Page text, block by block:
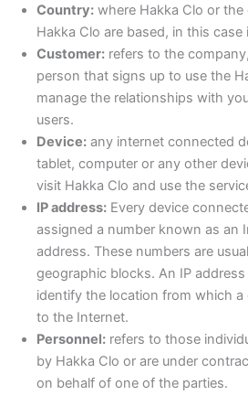
Country: where Hakka Clo or
Hakka Clo are based, in this case
Customer: refers to the
person that signs up to use the
manage the relationships with
users.
Device: any internet connected
tablet, computer or any other
visit Hakka Clo and use the
IP address: Every device
assigned a number known as an
address. These numbers are
geographic blocks. An IP
identify the location from which
to the Internet.
Personnel: refers to those
by Hakka Clo or are under
on behalf of one of the parties.